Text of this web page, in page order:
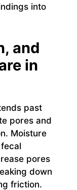
into
and
in
past
pores and
Moisture
pores
down
friction.